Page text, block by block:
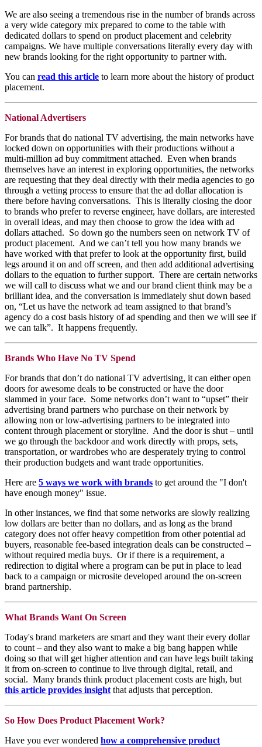
We are also seeing a tremendous rise in the number of brands across
a very wide category mix prepared to come to the table with
dedicated dollars to spend on product placement and celebrity
campaigns. We have multiple conversations literally every day with
new brands looking for the right opportunity to partner with.
You can read this article to learn more about the history of product
placement.
National Advertisers
For brands that do national TV advertising, the main networks have
locked down on opportunities with their productions without a
multi-million ad buy commitment attached. Even when brands
themselves have an interest in exploring opportunities, the networks
are requesting that they deal directly with their media agencies to go
through a vetting process to ensure that the ad dollar allocation is
there before having conversations. This is literally closing the door
to brands who prefer to reverse engineer, have dollars, are interested
in overall ideas, and may then choose to grow the idea with ad
dollars attached. So down go the numbers seen on network TV of
product placement. And we can’t tell you how many brands we
have worked with that prefer to look at the opportunity first, build
legs around it on and off screen, and then add additional advertising
dollars to the equation to further support. There are certain networks
we will call to discuss what we and our brand client think may be a
brilliant idea, and the conversation is immediately shut down based
on, “Let us have the network ad team assigned to that brand’s
agency do a cost basis history of ad spending and then we will see if
we can talk”. It happens frequently.
Brands Who Have No TV Spend
For brands that don’t do national TV advertising, it can either open
doors for awesome deals to be constructed or have the door
slammed in your face. Some networks don’t want to “upset” their
advertising brand partners who purchase on their network by
allowing non or low-advertising partners to be integrated into
content through placement or storyline. And the door is shut – until
we go through the backdoor and work directly with props, sets,
transportation, or wardrobes who are desperately trying to control
their production budgets and want trade opportunities.
Here are 5 ways we work with brands to get around the "I don't
have enough money" issue.
In other instances, we find that some networks are slowly realizing
low dollars are better than no dollars, and as long as the brand
category does not offer heavy competition from other potential ad
buyers, reasonable fee-based integration deals can be constructed –
without required media buys. Or if there is a requirement, a
redirection to digital where a program can be put in place to lead
back to a campaign or microsite developed around the on-screen
brand partnership.
What Brands Want On Screen
Today's brand marketers are smart and they want their every dollar
to count – and they also want to make a big bang happen while
doing so that will get higher attention and can have legs built taking
it from on-screen to continue to live through digital, retail, and
social. Many brands think product placement costs are high, but
this article provides insight that adjusts that perception.
So How Does Product Placement Work?
Have you ever wondered how a comprehensive product